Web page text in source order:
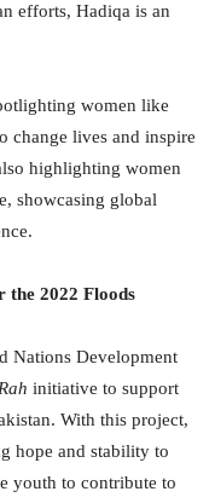
efforts, Hadiqa is an
women like
change lives and inspire
highlighting women
showcasing global
the 2022 Floods
Nations Development
initiative to support
With this project,
hope and stability to
youth to contribute to